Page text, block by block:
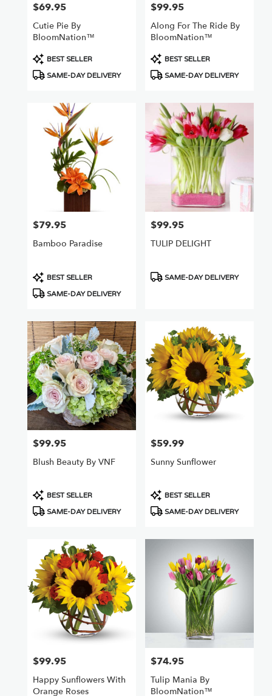
Price:
$69.95
Cutie Pie By
BloomNation™
Product
Tags:
BEST SELLER
SAME-DAY DELIVERY
Price:
$99.95
Along For The Ride By
BloomNation™
Product
Tags:
BEST SELLER
SAME-DAY DELIVERY
Price:
$79.95
Bamboo Paradise
Product
Tags:
BEST SELLER
SAME-DAY DELIVERY
Price:
$99.95
TULIP DELIGHT
Product
SAME-DAY DELIVERY
Price:
$99.95
Blush Beauty By VNF
Product
Tags:
BEST SELLER
SAME-DAY DELIVERY
Price:
$59.99
Sunny Sunflower
Product
Tags:
BEST SELLER
SAME-DAY DELIVERY
Price:
$99.95
Happy Sunflowers With
Orange Roses
Price:
$74.95
Tulip Mania By
BloomNation™